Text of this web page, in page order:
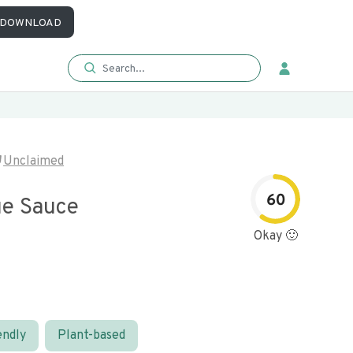
DOWNLOAD
Unclaimed
Sauce 60
Okay 🙂
Plant-based